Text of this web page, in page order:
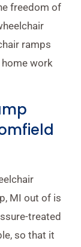
freedom of
ramps
work
MI out of is
treated
so that it